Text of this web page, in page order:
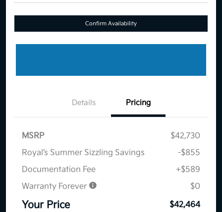
Confirm Availability
Details Pricing
MSRP
$42,730
Royal’s Summer Sizzling Savings
-$855
Documentation Fee
+$589
Warranty Forever
$0
Your Price $42,464